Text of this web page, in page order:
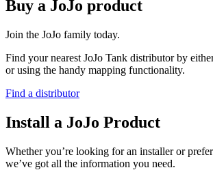
Buy a JoJo product
Join the JoJo family today.
Find your nearest JoJo Tank distributor by
or using the handy mapping functionality.
Find a distributor
Install a JoJo Product
Whether you’re looking for an installer or
we’ve got all the information you need.